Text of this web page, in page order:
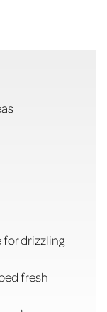
for drizzling
fresh